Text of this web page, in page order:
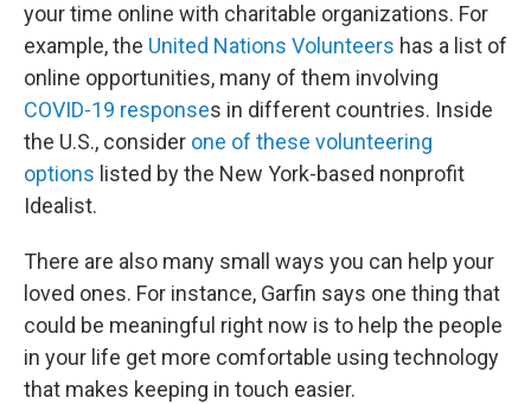
your time online with charitable organizations. For
example, the United Nations Volunteers has a list of
online opportunities, many of them involving
COVID-19 responses in different countries. Inside
the U.S., consider one of these volunteering
options listed by the New York-based nonprofit
Idealist.
There are also many small ways you can help your
loved ones. For instance, Garfin says one thing that
could be meaningful right now is to help the people
in your life get more comfortable using technology
that makes keeping in touch easier.